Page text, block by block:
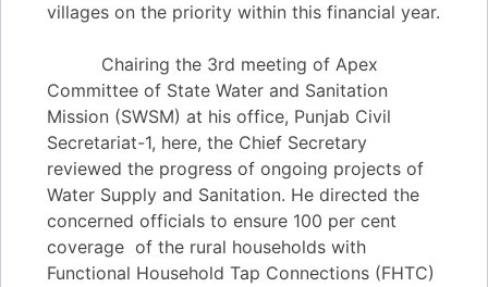
villages on the priority within this financial year.
Chairing the 3rd meeting of Apex
Committee of State Water and Sanitation
Mission (SWSM) at his office, Punjab Civil
Secretariat-1, here, the Chief Secretary
reviewed the progress of ongoing projects of
Water Supply and Sanitation. He directed the
concerned officials to ensure 100 per cent
coverage of the rural households with
Functional Household Tap Connections (FHTC)